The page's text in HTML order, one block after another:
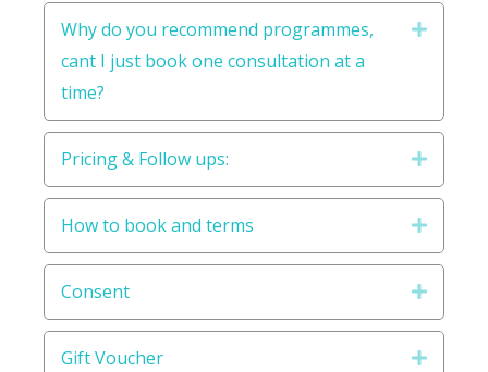
Why do you recommend programmes,
cant I just book one consultation at a
time?
Expand
Pricing & Follow ups: Expand
How to book and terms Expand
Consent Expand
Gift Voucher Expand